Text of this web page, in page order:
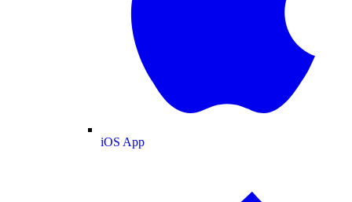
iOS App